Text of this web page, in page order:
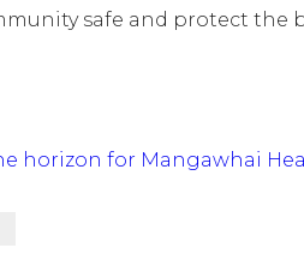
safe and protect the